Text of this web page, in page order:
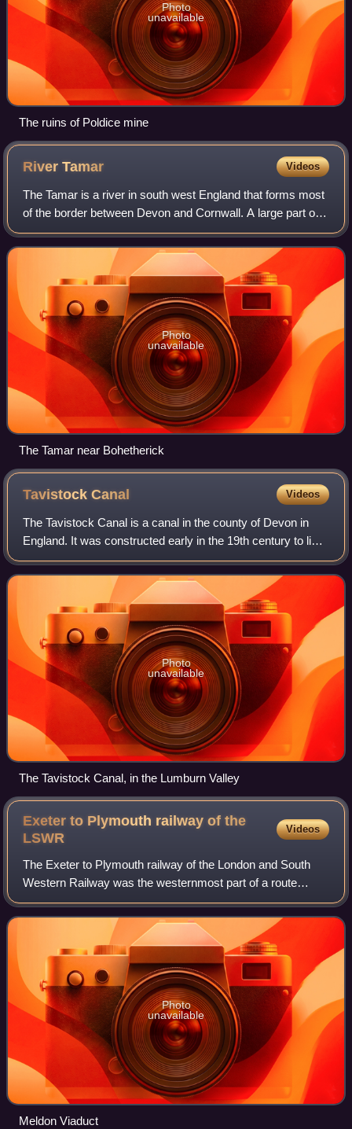
Photo
unavailable
The ruins of Poldice mine
RiverTamar Videos
The Tamar is a river in south west England that forms most
of the border between Devon and Cornwall. A large part of
the valley of the Tamar is protected as the Tamar Valley
National Landscape, and so
Photo
unavailable
The Tamar near Bohetherick
TavistockCanal Videos
The Tavistock Canal is a canal in the county of Devon in
England. It was constructed early in the 19th century to link
the town of Tavistock to Morwellham Quay on the River
Tamar, where cargo could be
Photo
unavailable
The Tavistock Canal, in the Lumburn Valley
Exeter to Plymouth railway of the
LSWR
Videos
The Exeter to Plymouth railway of the London and South
Western Railway was the westernmost part of a route
competing with that of the Great Western Railway and its
'associated companies' from London a
Photo
unavailable
Meldon Viaduct